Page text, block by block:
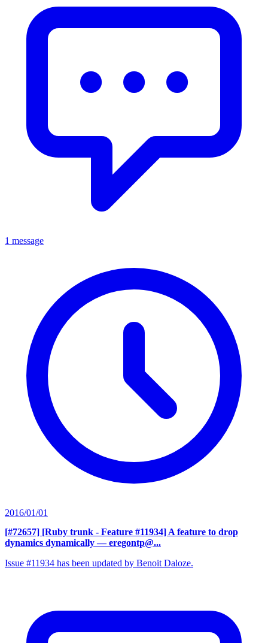
1 message
2016/01/01
[#72657] [Ruby trunk - Feature #11934] A feature to drop
dynamics dynamically — eregontp@...
Issue #11934 has been updated by Benoit Daloze.